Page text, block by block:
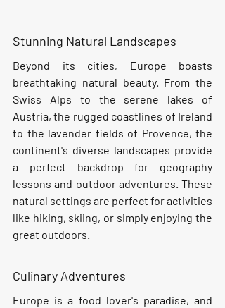
Stunning Natural Landscapes
Beyond its cities, Europe boasts
breathtaking natural beauty. From the
Swiss Alps to the serene lakes of
Austria, the rugged coastlines of Ireland
to the lavender fields of Provence, the
continent's diverse landscapes provide
a perfect backdrop for geography
lessons and outdoor adventures. These
natural settings are perfect for activities
like hiking, skiing, or simply enjoying the
great outdoors.
Culinary Adventures
Europe is a food lover's paradise, and